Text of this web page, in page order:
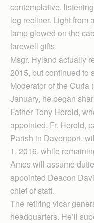
contemplative,
leg recliner. Light from
lamp glowed on the
farewell gifts.
Msgr. Hyland actually
2015, but continued to
Moderator of the Curia
January, he began
Father Tony Herold,
appointed. Fr. Herold,
Parish in Davenport,
1, 2016, while
Amos will assume
appointed Deacon
chief of staff.
The retiring vicar
headquarters. He’ll